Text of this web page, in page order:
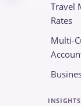
Travel
Rates
Multi-
INSIGHTS